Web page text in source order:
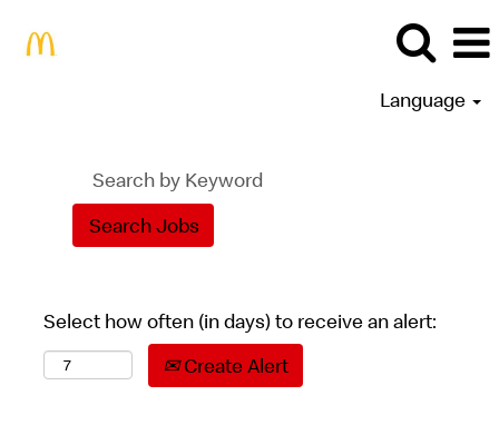
Language
Select how often (in days) to receive an alert:
Create Alert